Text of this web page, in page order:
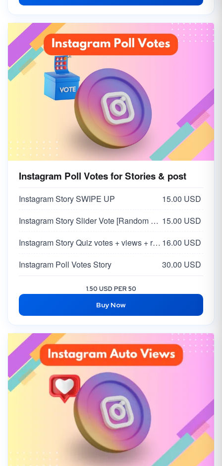
Instagram Poll Votes for Stories & post
Instagram Story SWIPE UP
15.00 USD
Instagram Story Slider Vote [Random 0-100 Vote] 15.00 USD
Instagram Story Quiz votes + views + reach 16.00 USD
Instagram Poll Votes Story
30.00 USD
1.50 USD PER 50
Buy Now